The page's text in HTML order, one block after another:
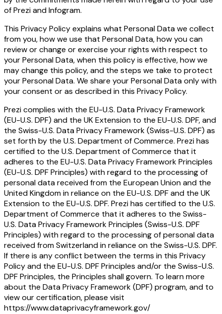
of Prezi and Infogram.
This Privacy Policy explains what Personal Data we collect
from you, how we use that Personal Data, how you can
review or change or exercise your rights with respect to
your Personal Data, when this policy is effective, how we
may change this policy, and the steps we take to protect
your Personal Data. We share your Personal Data only with
your consent or as described in this Privacy Policy.
Prezi complies with the EU-U.S. Data Privacy Framework
(EU-U.S. DPF) and the UK Extension to the EU-U.S. DPF, and
the Swiss-U.S. Data Privacy Framework (Swiss-U.S. DPF) as
set forth by the U.S. Department of Commerce. Prezi has
certified to the U.S. Department of Commerce that it
adheres to the EU-U.S. Data Privacy Framework Principles
(EU-U.S. DPF Principles) with regard to the processing of
personal data received from the European Union and the
United Kingdom in reliance on the EU-U.S. DPF and the UK
Extension to the EU-U.S. DPF. Prezi has certified to the U.S.
Department of Commerce that it adheres to the Swiss-
U.S. Data Privacy Framework Principles (Swiss-U.S. DPF
Principles) with regard to the processing of personal data
received from Switzerland in reliance on the Swiss-U.S. DPF.
If there is any conflict between the terms in this Privacy
Policy and the EU-U.S. DPF Principles and/or the Swiss-U.S.
DPF Principles, the Principles shall govern. To learn more
about the Data Privacy Framework (DPF) program, and to
view our certification, please visit
https://www.dataprivacyframework.gov/